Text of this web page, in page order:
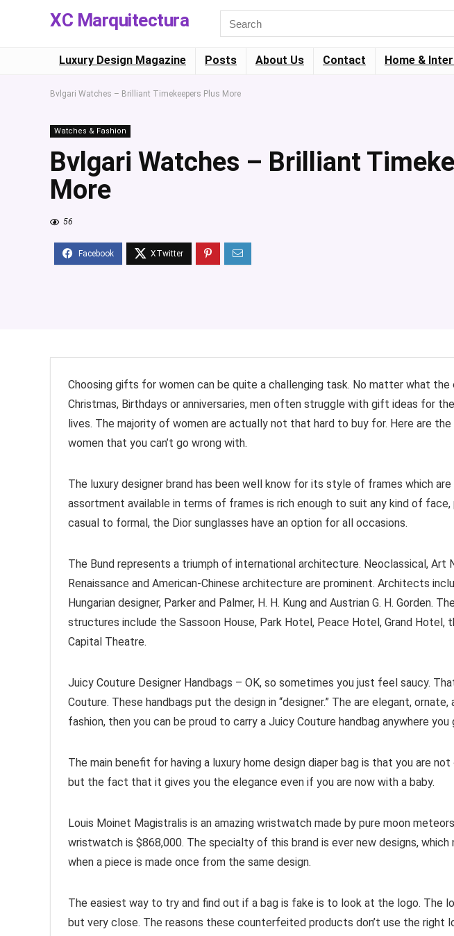
XC Marquitectura
Luxury Design Magazine Posts About Us Contact Home &
Bvlgari Watches – Brilliant Timekeepers Plus More
Watches & Fashion
Bvlgari Watches – Brilliant
More
56
Choosing gifts for women can be quite a challenging task. No matter what the
Christmas, Birthdays or anniversaries, men often struggle with gift ideas for
lives. The majority of women are actually not that hard to buy for. Here are
women that you can’t go wrong with.
The luxury designer brand has been well know for its style of frames which are
assortment available in terms of frames is rich enough to suit any kind of
casual to formal, the Dior sunglasses have an option for all occasions.
The Bund represents a triumph of international architecture. Neoclassical, Art
Renaissance and American-Chinese architecture are prominent. Architects
Hungarian designer, Parker and Palmer, H. H. Kung and Austrian G. H. Gorden.
structures include the Sassoon House, Park Hotel, Peace Hotel, Grand
Capital Theatre.
Juicy Couture Designer Handbags – OK, so sometimes you just feel saucy.
Couture. These handbags put the design in “designer.” The are elegant,
fashion, then you can be proud to carry a Juicy Couture handbag anywhere you
The main benefit for having a luxury home design diaper bag is that you are
but the fact that it gives you the elegance even if you are now with a baby.
Louis Moinet Magistralis is an amazing wristwatch made by pure moon
wristwatch is $868,000. The specialty of this brand is ever new designs, which
when a piece is made once from the same design.
The easiest way to try and find out if a bag is fake is to look at the logo. The
but very close. The reasons these counterfeited products don’t use the right